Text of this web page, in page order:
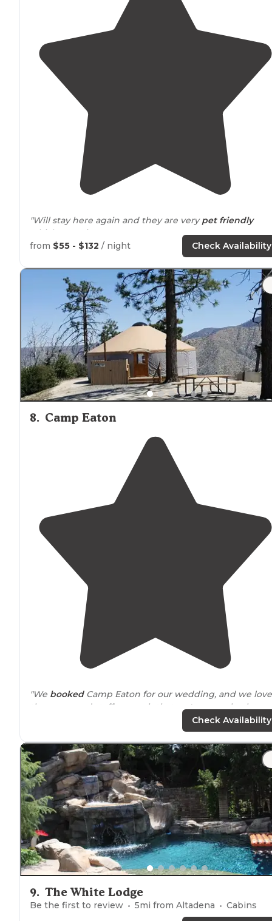
"Will stay here again and they are verypet friendly
which was nice."
from $55 - $132 / night Check Availability
8. Camp Eaton
"We bookedCamp Eaton for our wedding, and we love
the camp and staff so much that we've gone back to
visit and stayover for special occasions. All of the staff
Check Availability
9. The White Lodge
Be the first to review 5mi from Altadena Cabins